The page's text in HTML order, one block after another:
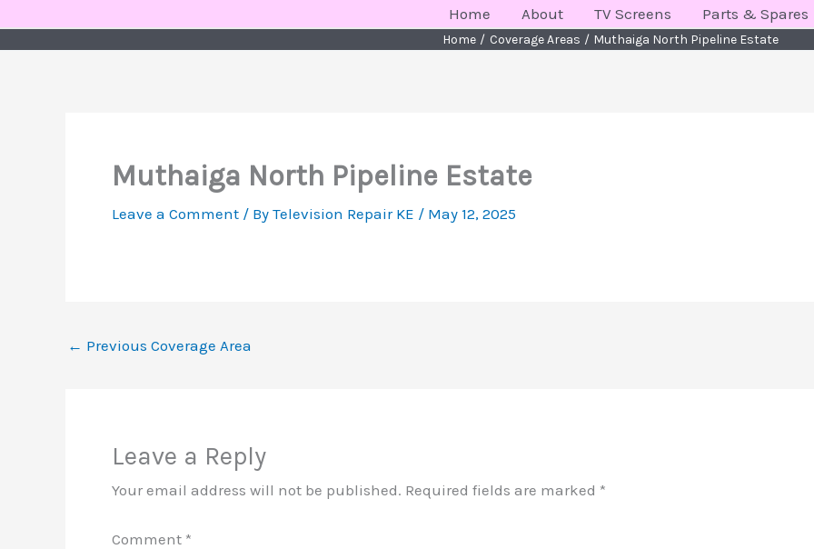
Home About TV Screens Parts & Spares
Home Coverage Areas Muthaiga North Pipeline Estate
Muthaiga North Pipeline Estate
Leave a Comment / By Television Repair KE / May 12, 2025
← Previous Coverage Area
Leave a Reply
Your email address will not be published. Required fields are marked *
Comment *